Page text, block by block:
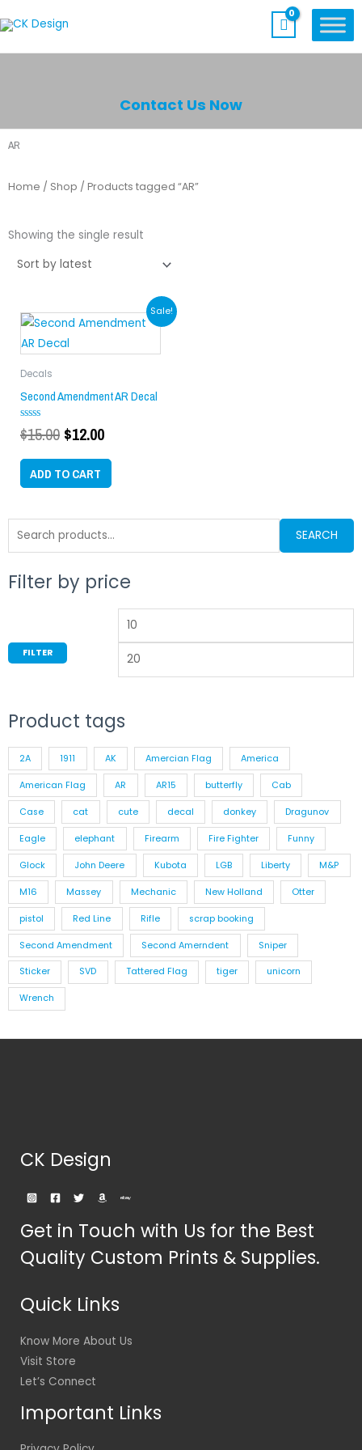
Skip
Contact Us Now
AR
Home / Shop / Products tagged “AR”
Showing the single result
Sale!
Decals
Second Amendment AR Decal
Rated
0
of
$15.00
Original
price
was:
$12.00
Current
price
is:
ADD TO CART
Search
SEARCH
Filter by price
Min
FILTER
Product tags
2A 1911 AK Amercian Flag America
American Flag AR AR15 butterfly Cab
Case cat cute decal donkey Dragunov
Eagle elephant Firearm Fire Fighter Funny
Glock John Deere Kubota LGB Liberty M&P
M16 Massey Mechanic New Holland Otter
pistol Red Line Rifle scrap booking
Second Amendment Second Amerndent Sniper
Sticker SVD Tattered Flag tiger unicorn
Wrench
CK Design
Get in Touch with Us for the Best
Quality Custom Prints & Supplies.
Quick Links
Know More About Us
Visit Store
Let’s Connect
Important Links